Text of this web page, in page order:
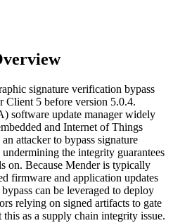
signature verification bypass
Client 5 before version 5.0.4.
software update manager widely
and Internet of Things
attacker to bypass signature
the integrity guarantees
on. Because Mender is typically
firmware and application updates
can be leveraged to deploy
relying on signed artifacts to gate
as a supply chain integrity issue.